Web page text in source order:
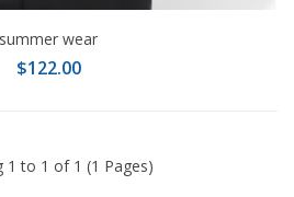
summer wear
$122.00
1 to 1 of 1 (1 Pages)